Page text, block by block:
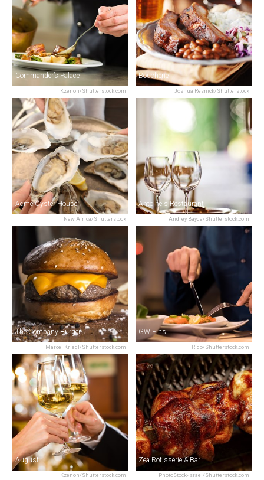
Kzenon/Shutterstock.com
Commander’s Palace
Joshua Resnick/Shutterstock
Boucherie
New Africa/Shutterstock
Acme Oyster House
Andrey Bayda/Shutterstock.com
Antoine's Restaurant
Marcel Kriegl/Shutterstock.com
The Company Burger
Rido/Shutterstock.com
GW Fins
Kzenon/Shutterstock.com
August
PhotoStock-Israel/Shutterstock.com
Zea Rotisserie & Bar